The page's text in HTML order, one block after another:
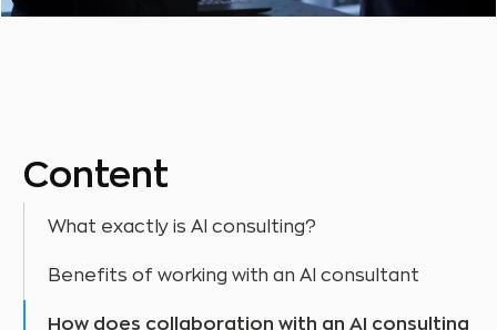
Content
What exactly is AI consulting?
Benefits of working with an AI consultant
How does collaboration with an AI consulting